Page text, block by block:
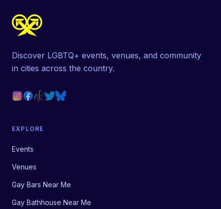
Discover LGBTQ+ events, venues, and community
in cities across the country.
EXPLORE
Events
Venues
Gay Bars Near Me
Gay Bathhouse Near Me